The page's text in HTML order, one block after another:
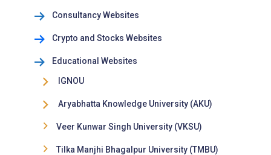
Consultancy Websites
Crypto and Stocks Websites
Educational Websites
IGNOU
Aryabhatta Knowledge University (AKU)
Veer Kunwar Singh University (VKSU)
Tilka Manjhi Bhagalpur University (TMBU)